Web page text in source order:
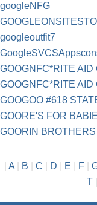
googleNFG
googleoutfit7
GOOGNFC*RITE AID
GOOGNFC*RITE AID
GOOGOO #618
GOORE'S FOR
GOORIN BROTHERS
A| B C D E F|
T